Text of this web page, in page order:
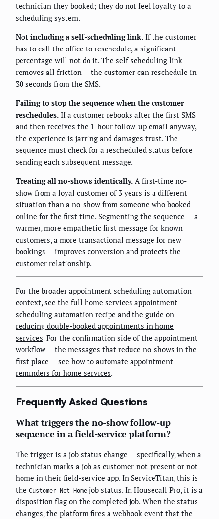
technician they booked; they do not feel loyalty to a
scheduling system.
Not including a self-scheduling link. If the customer
has to call the office to reschedule, a significant
percentage will not do it. The self-scheduling link
removes all friction — the customer can reschedule in
30 seconds from the SMS.
Failing to stop the sequence when the customer
reschedules. If a customer rebooks after the first SMS
and then receives the 1-hour follow-up email anyway,
the experience is jarring and damages trust. The
sequence must check for a rescheduled status before
sending each subsequent message.
Treating all no-shows identically. A first-time no-
show from a loyal customer of 3 years is a different
situation than a no-show from someone who booked
online for the first time. Segmenting the sequence — a
warmer, more empathetic first message for known
customers, a more transactional message for new
bookings — improves conversion and protects the
customer relationship.
For the broader appointment scheduling automation
context, see the full home services appointment
scheduling automation recipe and the guide on
reducing double-booked appointments in home
services. For the confirmation side of the appointment
workflow — the messages that reduce no-shows in the
first place — see how to automate appointment
reminders for home services.
Frequently Asked Questions
What triggers the no-show follow-up
sequence in a field-service platform?
The trigger is a job status change — specifically, when a
technician marks a job as customer-not-present or not-
home in their field-service app. In ServiceTitan, this is
the Customer Not Home job status. In Housecall Pro, it is a
disposition flag on the completed job. When the status
changes, the platform fires a webhook event that the